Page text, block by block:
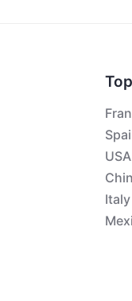
USA
Italy